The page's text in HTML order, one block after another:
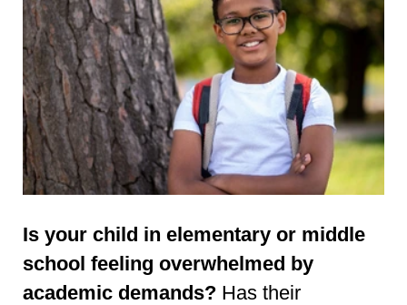
Is your child in elementary or middle
school feeling overwhelmed by
academic demands? Has their